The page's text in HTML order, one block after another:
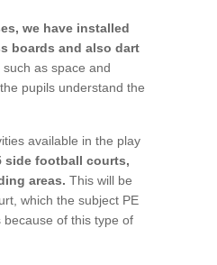
we have installed
boards and also dart
as space and
pupils understand the
available in the play
side football courts,
areas. This will be
which the subject PE
of this type of